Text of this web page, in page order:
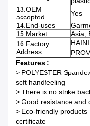
13.OEM
accepted
Yes
14.End-uses
15.Market
Asia,
16.Factory
Address
Features :
> POLYESTER
soft handfeeling
> There is no strike
> Good resistance and
> Eco-friendly products
certificate